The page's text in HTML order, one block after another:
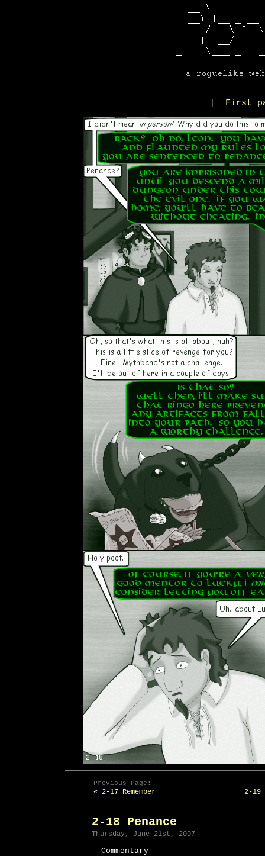
First
Previous Page:
« 2-17 Remember 2-19
2-18 Penance
Thursday, June 21st, 2007
– Commentary –